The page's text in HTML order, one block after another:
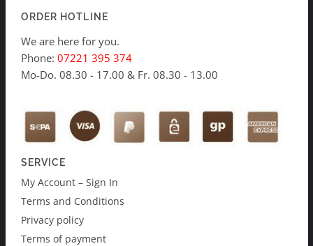
ORDER HOTLINE
We are here for you.
Phone: 07221 395 374
Mo-Do. 08.30 - 17.00 & Fr. 08.30 - 13.00
SERVICE
My Account – Sign In
Terms and Conditions
Privacy policy
Terms of payment